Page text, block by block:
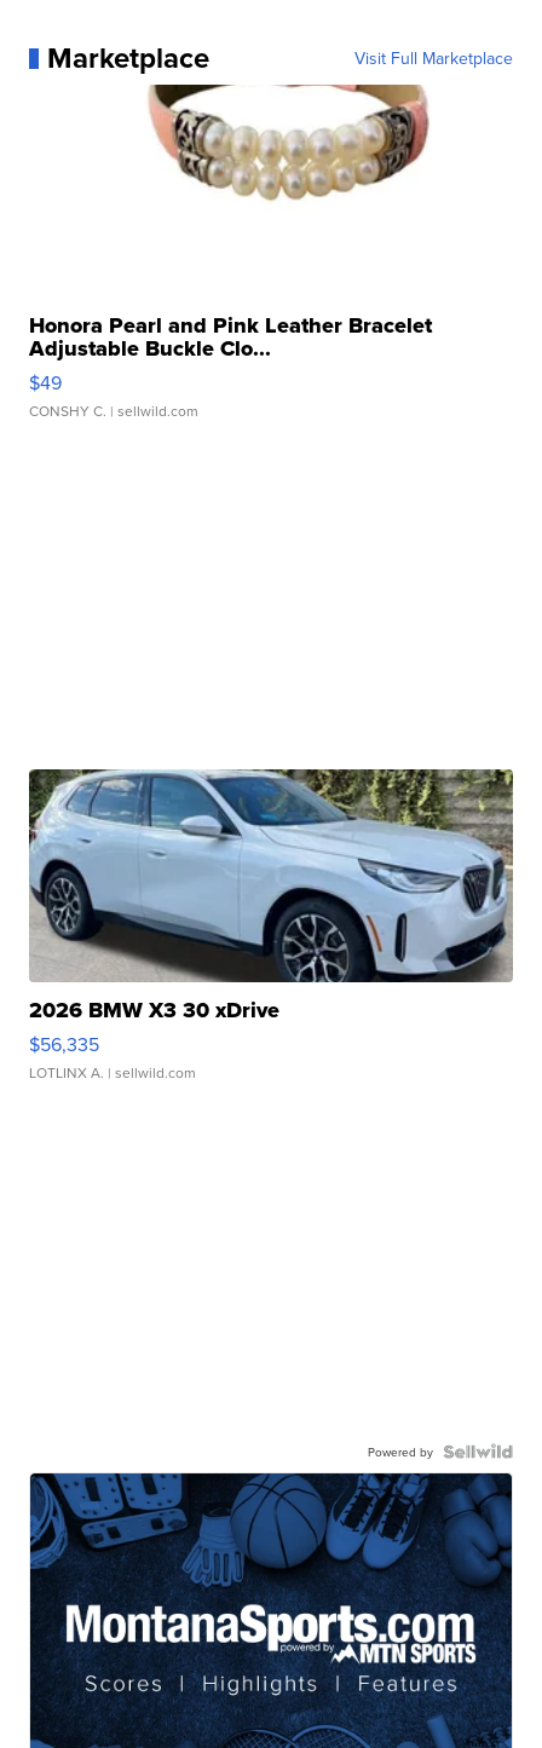
Marketplace Visit Full Marketplace
Honora Pearl and Pink Leather Bracelet
Adjustable Buckle Clo...
$49
CONSHY C. | sellwild.com
2026 BMW X3 30 xDrive
$56,335
LOTLINX A. | sellwild.com
Powered by